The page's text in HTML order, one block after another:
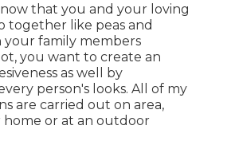
that you and your loving
together like peas and
your family members
you want to create an
as well by
person's looks. All of my
are carried out on area,
or at an outdoor